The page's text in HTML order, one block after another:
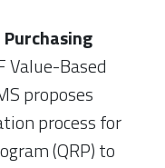
Value-Based
proposes
process for
(QRP) to